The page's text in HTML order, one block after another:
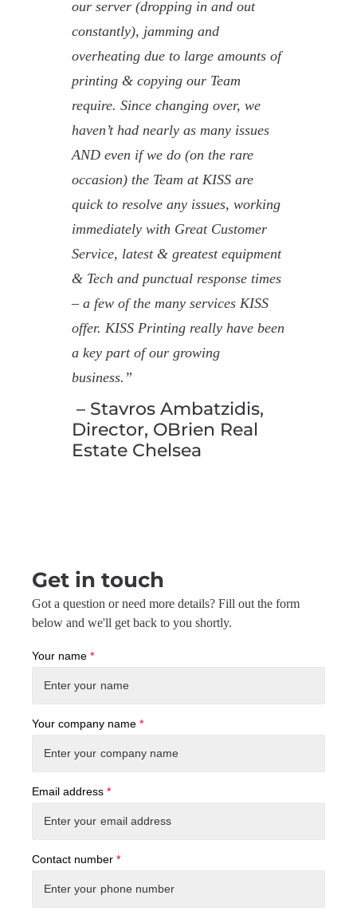
our server (dropping in and out
constantly), jamming and
overheating due to large amounts of
printing & copying our Team
require. Since changing over, we
haven’t had nearly as many issues
AND even if we do (on the rare
occasion) the Team at KISS are
quick to resolve any issues, working
immediately with Great Customer
Service, latest & greatest equipment
& Tech and punctual response times
– a few of the many services KISS
offer. KISS Printing really have been
a key part of our growing
business.”
– Stavros Ambatzidis,
Director, OBrien Real
Estate Chelsea
Get in touch
Got a question or need more details? Fill out the form
below and we'll get back to you shortly.
Your name *
Your company name *
Email address *
Contact number *